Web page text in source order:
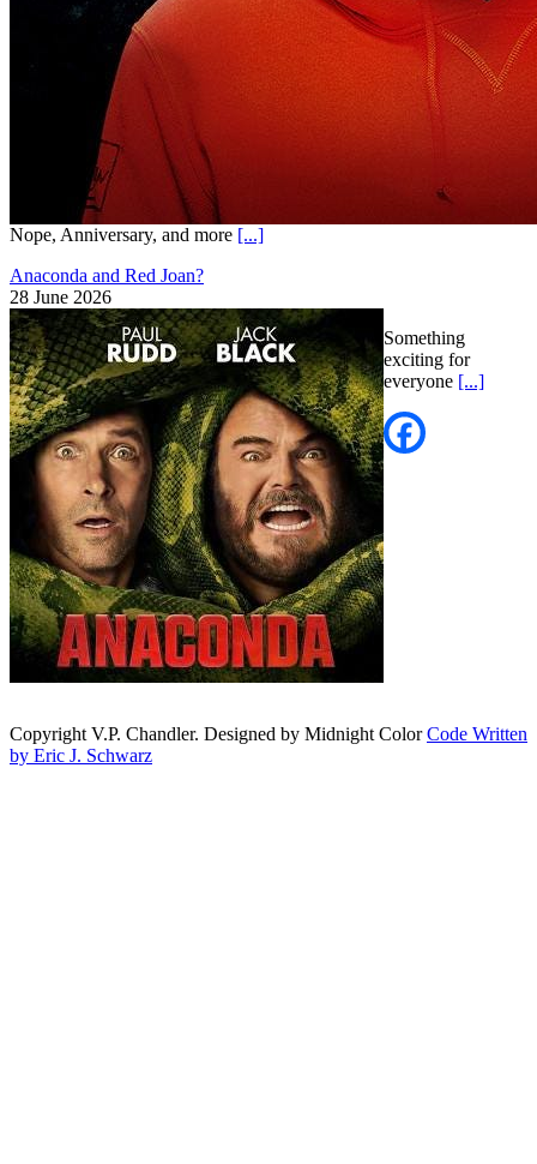
Nope, Anniversary, and more [...]
Anaconda and Red Joan?
28 June 2026
Something
exciting for
everyone [...]
Copyright V.P. Chandler. Designed by Midnight ColorCode Written
by Eric J. Schwarz